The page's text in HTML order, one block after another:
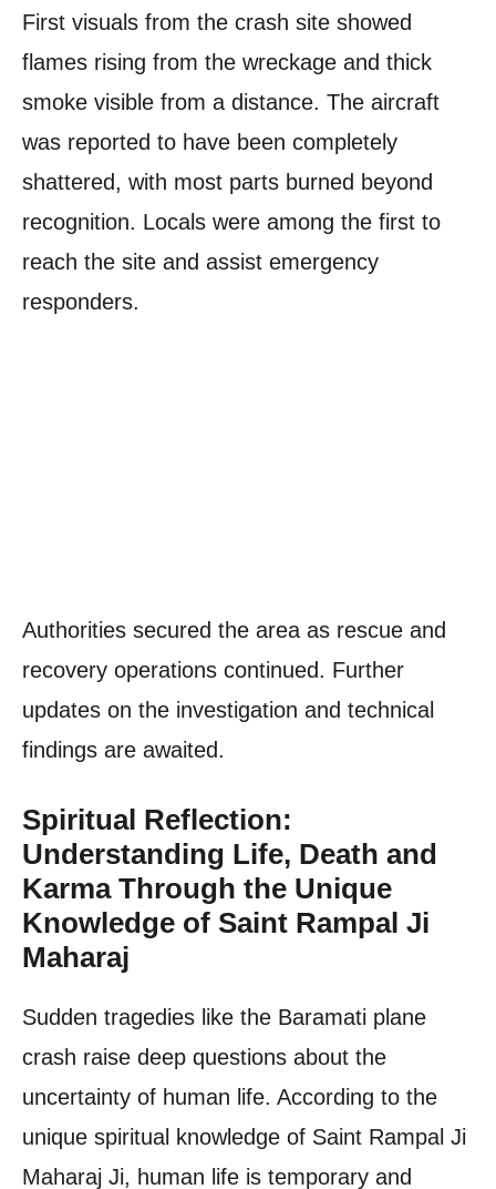
First visuals from the crash site showed
flames rising from the wreckage and thick
smoke visible from a distance. The aircraft
was reported to have been completely
shattered, with most parts burned beyond
recognition. Locals were among the first to
reach the site and assist emergency
responders.
Authorities secured the area as rescue and
recovery operations continued. Further
updates on the investigation and technical
findings are awaited.
Spiritual Reflection:
Understanding Life, Death and
Karma Through the Unique
Knowledge of Saint Rampal Ji
Maharaj
Sudden tragedies like the Baramati plane
crash raise deep questions about the
uncertainty of human life. According to the
unique spiritual knowledge of Saint Rampal Ji
Maharaj Ji, human life is temporary and